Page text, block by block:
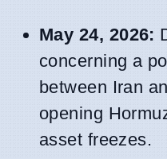
May 24, 2026:
concerning a
between Iran
opening
asset freezes.